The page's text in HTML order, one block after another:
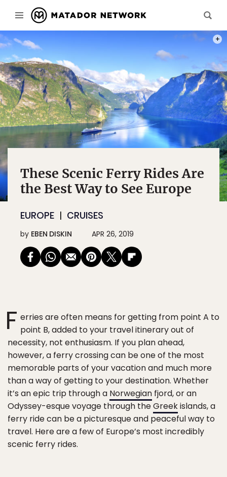
These Scenic Ferry Rides Are
the Best Way to See Europe
EUROPE CRUISES
by EBEN DISKIN APR 26, 2019
F erries are often means for getting from point A to
point B, added to your travel itinerary out of
necessity, not enthusiasm. If you plan ahead,
however, a ferry crossing can be one of the most
memorable parts of your vacation and much more
than a way of getting to your destination. Whether
it’s an epic trip through a Norwegian fjord, or an
Odyssey-esque voyage through theGreekislands, a
ferry ride can be a picturesque and peaceful way to
travel. Here are a few of Europe’s most incredibly
scenic ferry rides.